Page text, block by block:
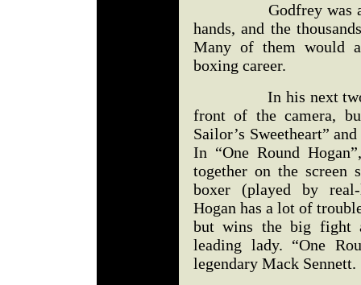
Godfrey was also
hands, and the
Many of them would
boxing career.
In his next two
front of the camera,
Sailor’s Sweetheart”
In “One Round
together on the screen
boxer (played by
Hogan has a lot of
but wins the big fight
leading lady. “One
legendary Mack Sennett.